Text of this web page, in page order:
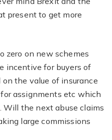
present to get more
zero on new schemes
incentive for buyers of
the value of insurance
assignments etc which
Will the next abuse claims
large commissions